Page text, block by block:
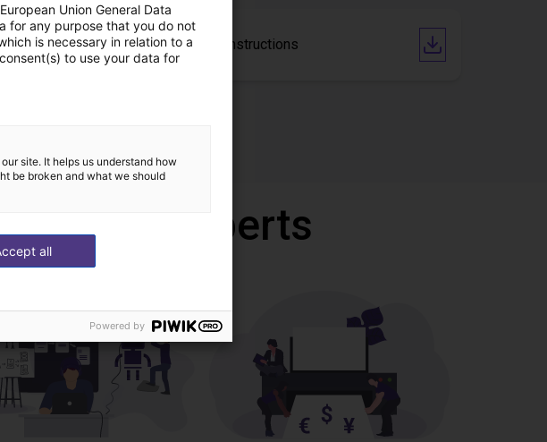
Operating Instructions
our experts
Union General Data
for any purpose that you do not
is necessary in relation to a
to use your data for
site. It helps us understand how
be broken and what we should
all
Powered by